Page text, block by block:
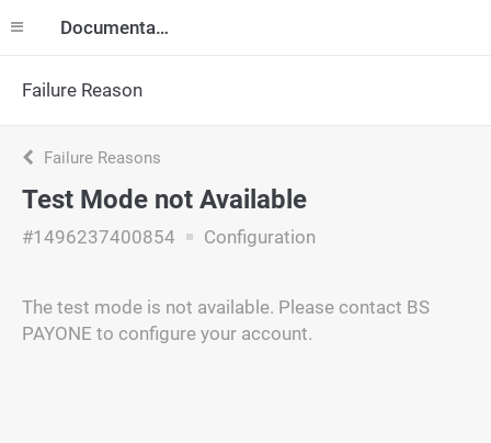
Documentation
Failure Reason
Failure Reasons
Test Mode not Available
#1496237400854 Configuration
The test mode is not available. Please contact BS
PAYONE to configure your account.